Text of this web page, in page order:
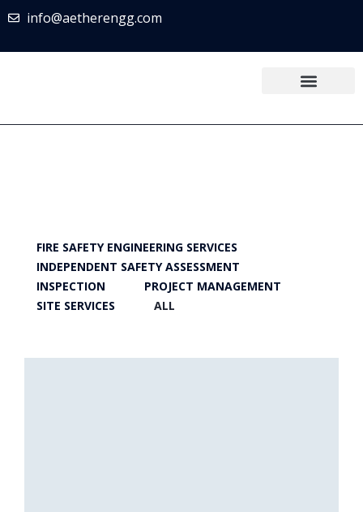
info@aetherengg.com
FIRE SAFETY ENGINEERING SERVICES
INDEPENDENT SAFETY ASSESSMENT
INSPECTION
PROJECT MANAGEMENT
SITE SERVICES
ALL